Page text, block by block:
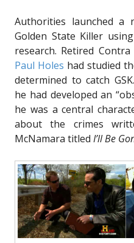
Authorities launched
Golden State Killer
research. Retired
Paul Holes had studied
determined to catch
he had developed an
he was a central
about the crimes
McNamara titled I’ll Be